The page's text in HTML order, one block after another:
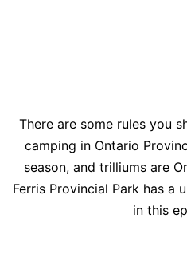
There are some rules you
camping in Ontario
season, and trilliums are
Ferris Provincial Park has a
in this